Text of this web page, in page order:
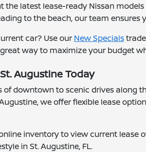
the latest lease-ready Nissan
to the beach, our team ensures
car? Use our New Specials
way to maximize your budget
Augustine Today
downtown to scenic drives along
we offer flexible lease
inventory to view current lease
in St. Augustine, FL.